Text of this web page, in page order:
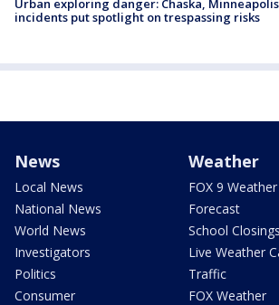
Urban exploring danger: Chaska, Minneapolis
incidents put spotlight on trespassing risks
News
Local News
National News
World News
Investigators
Politics
Consumer
Weather
FOX 9
Forecast
School Closings
Live Weather
Traffic
FOX Weather